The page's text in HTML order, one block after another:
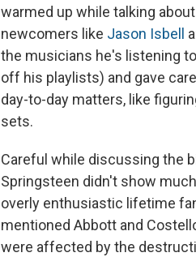
warmed up while talking
newcomers like Jason Isbell
the musicians he's listening
off his playlists) and gave
day-to-day matters, like
sets.
Careful while discussing the
Springsteen didn't show
overly enthusiastic lifetime
mentioned Abbott and
were affected by the